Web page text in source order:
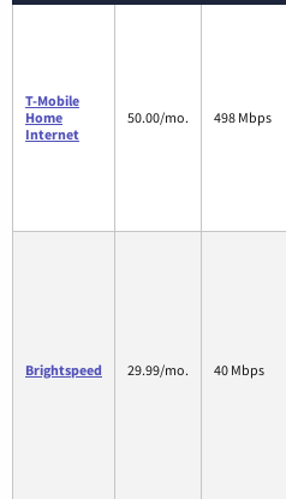
T-Mobile
Home
Internet
50.00/mo. 498 Mbps
Brightspeed 29.99/mo. 40 Mbps